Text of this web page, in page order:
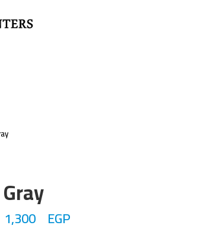
1,300 EGP